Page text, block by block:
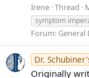
Irene Thread
symptom
Forum: General
Dr.
Originally